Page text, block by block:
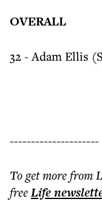
OVERALL
32 - Adam Ellis
---------------------
To get morefrom
freeLife